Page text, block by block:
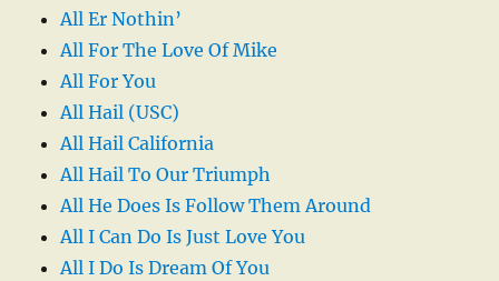
All Er Nothin’
All For The Love Of Mike
All For You
All Hail (USC)
All Hail California
All Hail To Our Triumph
All He Does Is Follow Them Around
All I Can Do Is Just Love You
All I Do Is Dream Of You